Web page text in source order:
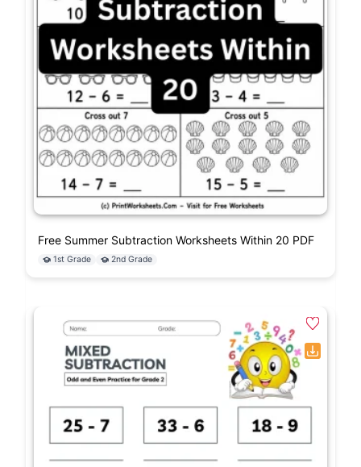
Free Summer Subtraction Worksheets Within 20 PDF
1st Grade 2nd Grade